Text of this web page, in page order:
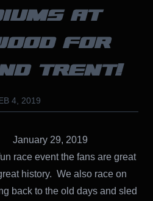
AT
FOR
TRENT!
4, 2019
January 29, 2019
race event the fans are great
history. We also race on
back to the old days and sled